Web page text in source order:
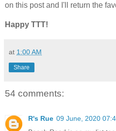
on this post and I'll return the
Happy TTT!
at 1:00 AM
Share
54 comments:
R's Rue 09 June, 2020